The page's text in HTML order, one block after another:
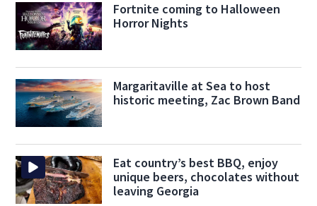
Fortnite coming to Halloween
Horror Nights
Margaritaville at Sea to host
historic meeting, Zac Brown Band
Eat country’s best BBQ, enjoy
unique beers, chocolates without
leaving Georgia